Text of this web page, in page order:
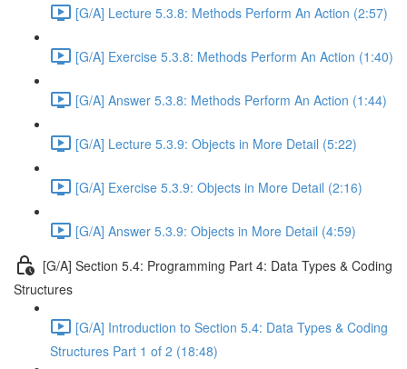
[G/A] Lecture 5.3.8: Methods Perform An Action (2:57)
[G/A] Exercise 5.3.8: Methods Perform An Action (1:40)
[G/A] Answer 5.3.8: Methods Perform An Action (1:44)
[G/A] Lecture 5.3.9: Objects in More Detail (5:22)
[G/A] Exercise 5.3.9: Objects in More Detail (2:16)
[G/A] Answer 5.3.9: Objects in More Detail (4:59)
[G/A] Section 5.4: Programming Part 4: Data Types & Coding
Structures
[G/A] Introduction to Section 5.4: Data Types & Coding
Structures Part 1 of 2 (18:48)